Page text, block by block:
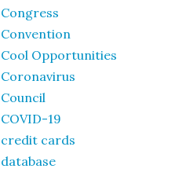
Congress
Convention
Cool Opportunities
Coronavirus
Council
COVID-19
credit cards
database